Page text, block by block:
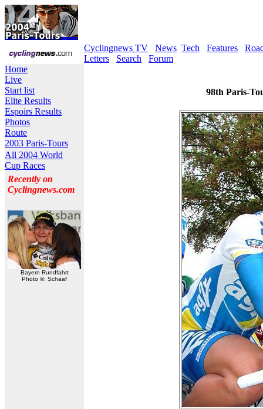
Cyclingnews TV News Tech Features
Letters
Search
Forum
Home
Live
Start list
Elite Results
Espoirs Results
Photos
Route
2003 Paris-Tours
All 2004 World
Cup Races
Recently on
Cyclingnews.com
Bayern Rundfahrt
Photo ©: Schaaf
98th Paris-